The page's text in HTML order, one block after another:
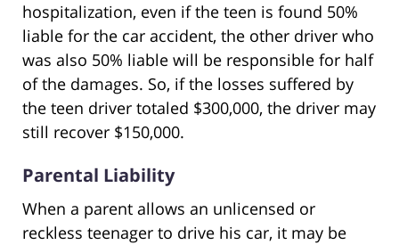
hospitalization, even if the teen is found 50%
liable for the car accident, the other driver who
was also 50% liable will be responsible for half
of the damages. So, if the losses suffered by
the teen driver totaled $300,000, the driver may
still recover $150,000.
Parental Liability
When a parent allows an unlicensed or
reckless teenager to drive his car, it may be